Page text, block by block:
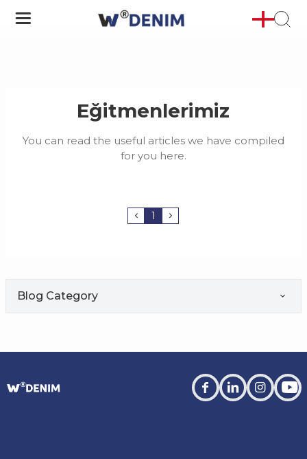
Eğitmenlerimiz
You can read the useful articles we have compiled
for you here.
1
Blog Category
facebook
linkedin